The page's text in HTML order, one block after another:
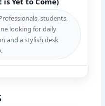
students,
looking for daily
and a stylish desk